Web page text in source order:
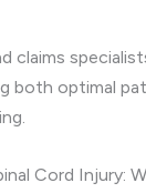
claims
both optimal
Cord Injury: